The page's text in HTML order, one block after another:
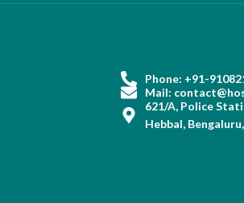
Phone: +91-
Mail:
621/A, Police
Hebbal,